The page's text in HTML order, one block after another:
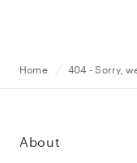
Home 404 - Sorry,
About